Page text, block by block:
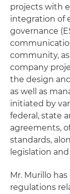
projects with
integration of
governance
community,
company
the design
as well as
initiated by
federal, state
agreements,
standards,
legislation
Mr. Murillo
regulations